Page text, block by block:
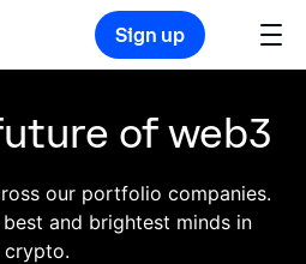
Sign up
of web3
our portfolio companies.
and brightest minds in
crypto.